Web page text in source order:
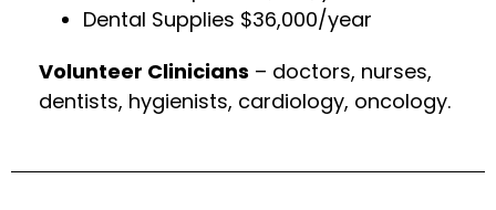
Dental Supplies $36,000/year
Volunteer Clinicians – doctors, nurses,
dentists, hygienists, cardiology, oncology.